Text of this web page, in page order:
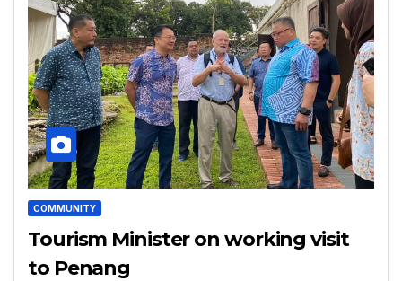
COMMUNITY
Tourism Minister on working visit
to Penang